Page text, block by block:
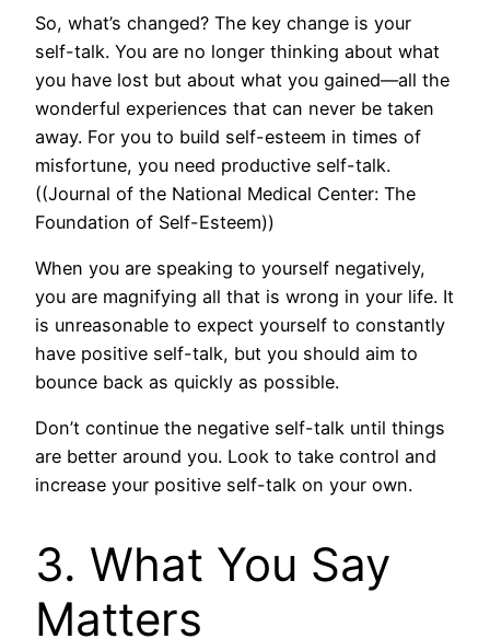
So, what’s changed? The key change is your
self-talk. You are no longer thinking about what
you have lost but about what you gained—all the
wonderful experiences that can never be taken
away. For you to build self-esteem in times of
misfortune, you need productive self-talk.
((Journal of the National Medical Center: The
Foundation of Self-Esteem))
When you are speaking to yourself negatively,
you are magnifying all that is wrong in your life. It
is unreasonable to expect yourself to constantly
have positive self-talk, but you should aim to
bounce back as quickly as possible.
Don’t continue the negative self-talk until things
are better around you. Look to take control and
increase your positive self-talk on your own.
3. What You Say
Matters